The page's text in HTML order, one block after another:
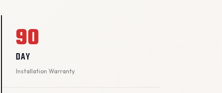
90
DAY
Installation Warranty